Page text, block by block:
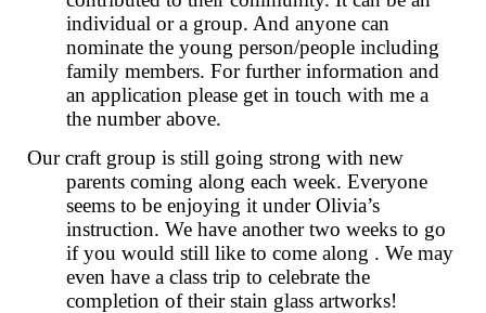
individual or a group. And anyone can
nominate the young person/people including
family members. For further information and
an application please get in touch with me a
the number above.
Our craft group is still going strong with new
parents coming along each week. Everyone
seems to be enjoying it under Olivia’s
instruction. We have another two weeks to go
if you would still like to come along . We may
even have a class trip to celebrate the
completion of their stain glass artworks!